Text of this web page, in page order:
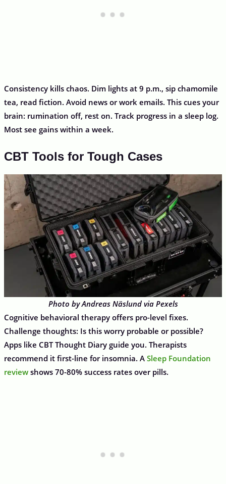
Consistency kills chaos. Dim lights at 9 p.m., sip chamomile
tea, read fiction. Avoid news or work emails. This cues your
brain: rumination off, rest on. Track progress in a sleep log.
Most see gains within a week.
CBT Tools for Tough Cases
Photo by Andreas Näslund via Pexels
Cognitive behavioral therapy offers pro-level fixes.
Challenge thoughts: Is this worry probable or possible?
Apps like CBT Thought Diary guide you. Therapists
recommend it first-line for insomnia. A Sleep Foundation
reviewshows 70-80% success rates over pills.